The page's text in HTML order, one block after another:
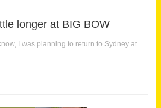
longer at BIG BOW
I was planning to return to Sydney at